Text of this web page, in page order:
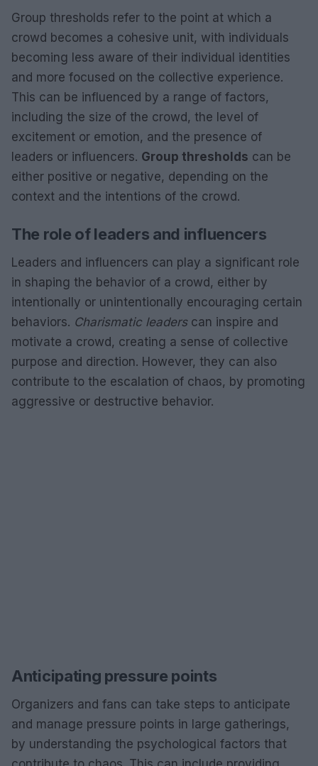
Group thresholds refer to the point at which a
crowd becomes a cohesive unit, with individuals
becoming less aware of their individual identities
and more focused on the collective experience.
This can be influenced by a range of factors,
including the size of the crowd, the level of
excitement or emotion, and the presence of
leaders or influencers. Group thresholds can be
either positive or negative, depending on the
context and the intentions of the crowd.
The role of leaders and influencers
Leaders and influencers can play a significant role
in shaping the behavior of a crowd, either by
intentionally or unintentionally encouraging certain
behaviors. Charismatic leaderscan inspire and
motivate a crowd, creating a sense of collective
purpose and direction. However, they can also
contribute to the escalation of chaos, by promoting
aggressive or destructive behavior.
Anticipating pressure points
Organizers and fans can take steps to anticipate
and manage pressure points in large gatherings,
by understanding the psychological factors that